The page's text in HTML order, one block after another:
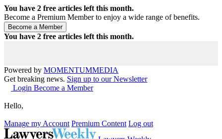
You have 2 free articles left this month.
Become a Premium Member to enjoy a wide range of benefits.
You have 2 free articles left this month.
Powered by MOMENTUMMEDIA
Get breaking news. Sign up to our Newsletter
Login Become a Member
Hello,
Manage my Account Premium Content Log out